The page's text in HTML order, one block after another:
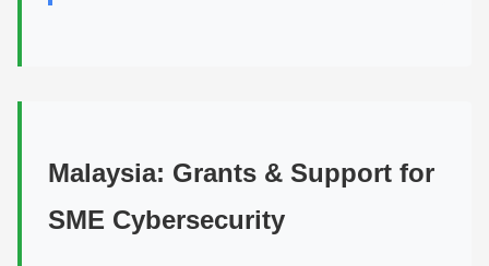
Malaysia: Grants & Support for
SME Cybersecurity